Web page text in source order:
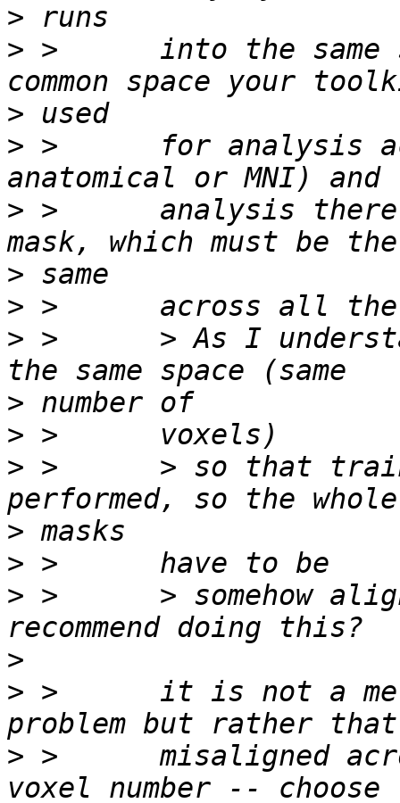
>
> >      into the same
>
> >      for analysis
> >      analysis
>
>
> >      > As I
>
>
> >      > so that
>
>
> >      > somehow
>
> >      it is not a
> >      misaligned